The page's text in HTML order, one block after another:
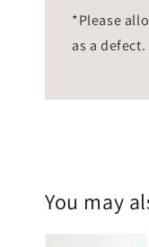
*Please
as a defect.
You may